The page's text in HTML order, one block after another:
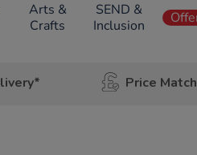
Arts &
Crafts
SEND &
Inclusion
Price